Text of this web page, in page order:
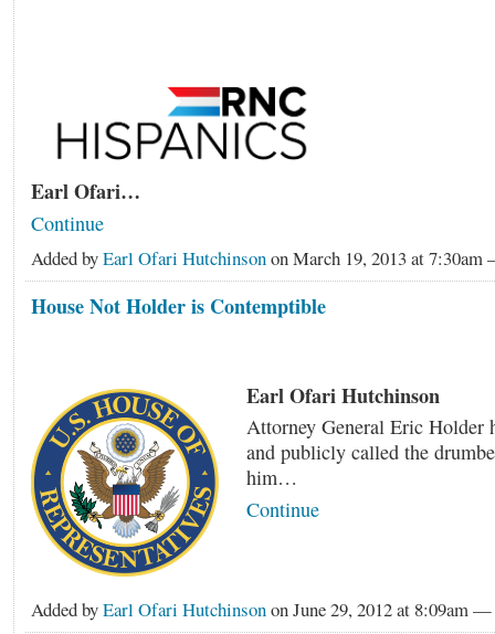
Earl Ofari…
Continue
Added byEarl Ofari Hutchinsonon March 19, 2013 at
House Not Holder is Contemptible
Earl Ofari Hutchinson
Attorney General Eric Holder
and publicly called the
him…
Continue
Added byEarl Ofari Hutchinsonon June 29, 2012 at 8:09am